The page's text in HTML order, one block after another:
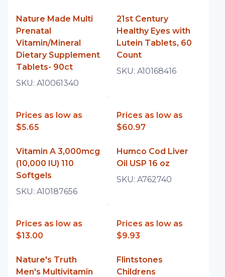
Nature Made Multi
Prenatal
Vitamin/Mineral
Dietary Supplement
Tablets- 90ct
SKU: A10061340
21st Century
Healthy Eyes with
Lutein Tablets, 60
Count
SKU: A10168416
Prices as low as
$5.65
Vitamin A 3,000mcg
(10,000 IU) 110
Softgels
SKU: A10187656
Prices as low as
$60.97
Humco Cod Liver
Oil USP 16 oz
SKU: A762740
Prices as low as
$13.00
Nature's Truth
Men's Multivitamin
Prices as low as
$9.93
Flintstones
Childrens